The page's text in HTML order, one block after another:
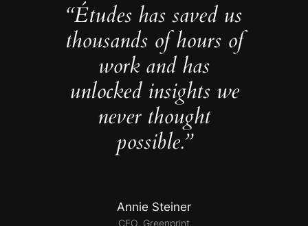
“Études has saved us
thousands of hours of
work and has
unlocked insights we
never thought
possible.”
Annie Steiner
CEO, Greenprint